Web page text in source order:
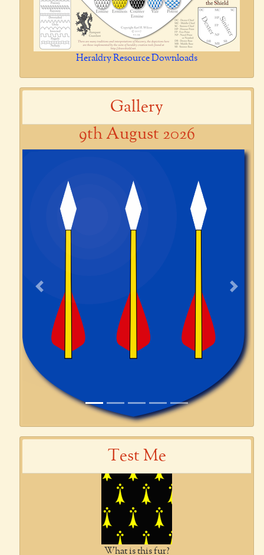
Heraldry Resource Downloads
Gallery
9th August 2026
Previous Next
Test Me
What is this fur?